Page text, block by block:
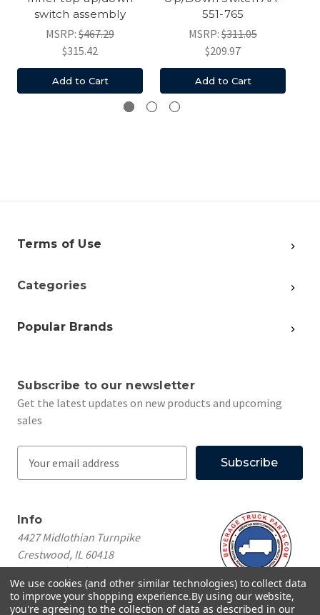
switch assembly
MSRP: $467.29
$315.42
Add to Cart
551-765
MSRP: $311.05
$209.97
Add to Cart
Terms of Use
Categories
Popular Brands
Subscribe to our newsletter
Get the latest updates on new products and upcoming
sales
l
A
d
r
e
Info
4427 Midlothian Turnpike
Crestwood, IL 60418
Call us at(708) 260-1018
We use cookies (and other similar technologies) to collect data
to improve your shopping experience.By using our website,
you're agreeing to the collection of data as described in our